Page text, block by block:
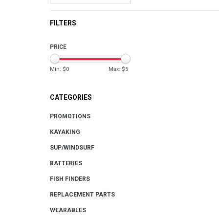
FILTERS
PRICE
Min: $0 Max: $5
CATEGORIES
PROMOTIONS
KAYAKING
SUP/WINDSURF
BATTERIES
FISH FINDERS
REPLACEMENT PARTS
WEARABLES